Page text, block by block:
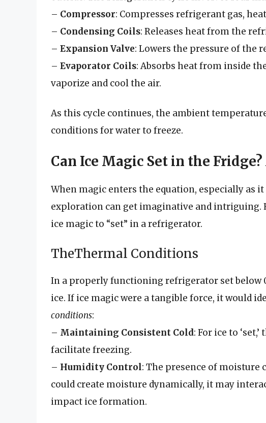
– Compressor: Compresses refrigerant gas,
– Condensing Coils: Releases heat from the
– Expansion Valve: Lowers the pressure of the
– Evaporator Coils: Absorbs heat from inside
vaporize and cool the air.
As this cycle continues, the ambient
conditions for water to freeze.
Can Ice Magic Set in the
When magic enters the equation, especially
exploration can get imaginative and intriguing.
ice magic to “set” in a refrigerator.
TheThermal Conditions
In a properly functioning refrigerator set below
ice. If ice magic were a tangible force, it would
conditions:
– Maintaining Consistent Cold: For ice to
facilitate freezing.
– Humidity Control: The presence of moisture
could create moisture dynamically, it may
impact ice formation.